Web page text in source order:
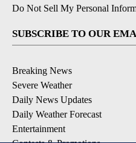
Do Not Sell My Personal
SUBSCRIBE TO OUR
Breaking News
Severe Weather
Daily News Updates
Daily Weather Forecast
Entertainment